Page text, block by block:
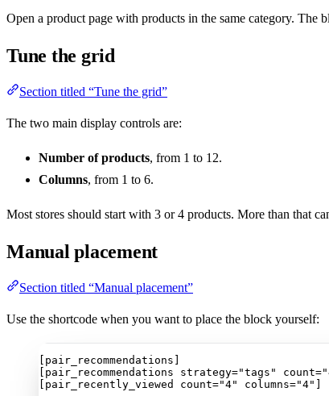
Open a product page with products in the same category. The
Tune the grid
Section titled “Tune the grid”
The two main display controls are:
Number of products, from 1 to 12.
Columns, from 1 to 6.
Most stores should start with 3 or 4 products. More than that
Manual placement
Section titled “Manual placement”
Use the shortcode when you want to place the block yourself:
[pair_recommendations]
[pair_recommendations strategy="tags"
[pair_recently_viewed count="4" columns="4"]